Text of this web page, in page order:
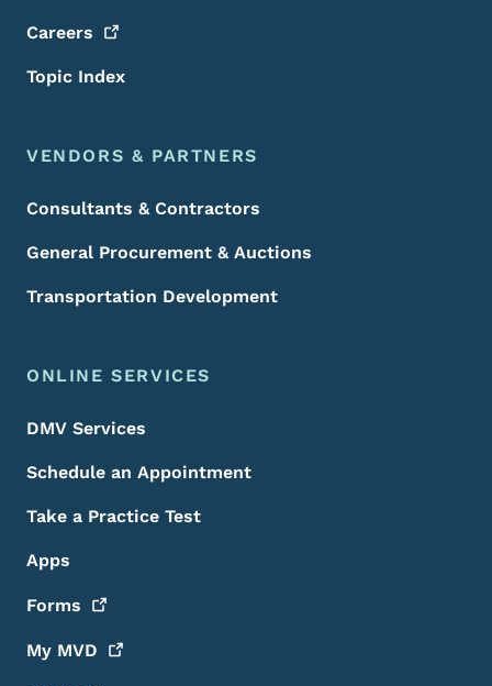
Careers
Topic Index
VENDORS & PARTNERS
Consultants & Contractors
General Procurement & Auctions
Transportation Development
ONLINE SERVICES
DMV Services
Schedule an Appointment
Take a Practice Test
Apps
Forms
My MVD